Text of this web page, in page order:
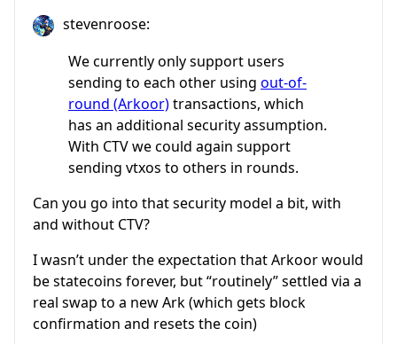
stevenroose:
We currently only support users
sending to each other using out-of-
round (Arkoor)transactions, which
has an additional security assumption.
With CTV we could again support
sending vtxos to others in rounds.
Can you go into that security model a bit, with
and without CTV?
I wasn’t under the expectation that Arkoor would
be statecoins forever, but “routinely” settled via a
real swap to a new Ark (which gets block
confirmation and resets the coin)